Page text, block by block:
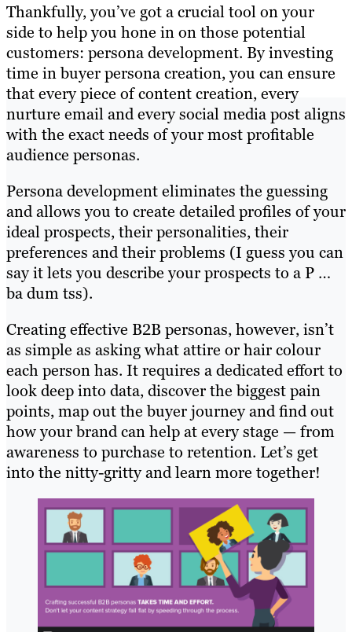
Thankfully, you’ve got a crucial tool on your
side to help you hone in on those potential
customers: persona development. By investing
time in buyer persona creation, you can ensure
that every piece of content creation, every
nurture email and every social media post aligns
with the exact needs of your most profitable
audience personas.
Persona development eliminates the guessing
and allows you to create detailed profiles of your
ideal prospects, their personalities, their
preferences and their problems (I guess you can
say it lets you describe your prospects to a P …
ba dum tss).
Creating effective B2B personas, however, isn’t
as simple as asking what attire or hair colour
each person has. It requires a dedicated effort to
look deep into data, discover the biggest pain
points, map out the buyer journey and find out
how your brand can help at every stage — from
awareness to purchase to retention. Let’s get
into the nitty-gritty and learn more together!